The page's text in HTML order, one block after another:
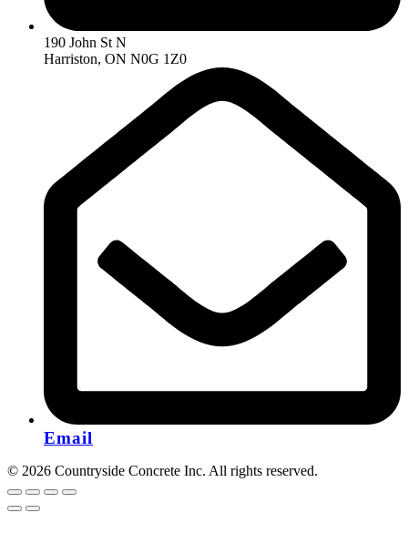
190 John St N
Harriston, ON N0G 1Z0
Email
© 2026 Countryside Concrete Inc. All rights reserved.